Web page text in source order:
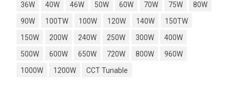
36W
40W 46W 50W 60W 70W 75W
80W
90W
100TW 100W 120W 140W
150TW
150W
200W 240W 250W 300W
400W
500W
600W 650W 720W 800W
960W
1000W
1200W CCT Tunable